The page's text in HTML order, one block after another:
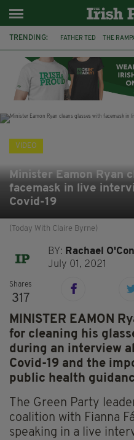
TRENDING: FATHER TED THE
BRITISH ROYAL FAMILY
AN GARDA SÍOCHÁNA
VIDEO
Minister Eamon Ryan
facemask in live
Covid-19
(Today With Claire Byrne)
BY: Rachael
July 01, 2021
Shares
317
MINISTER EAMON
for cleaning his
during an interview
Covid-19 and the
public health
The Green Party
coalition with Fianna
speaking in a live